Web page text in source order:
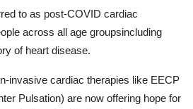
to as post-COVID cardiac
across all age groupsincluding
of heart disease.
invasive cardiac therapies like EECP
Pulsation) are now offering hope for